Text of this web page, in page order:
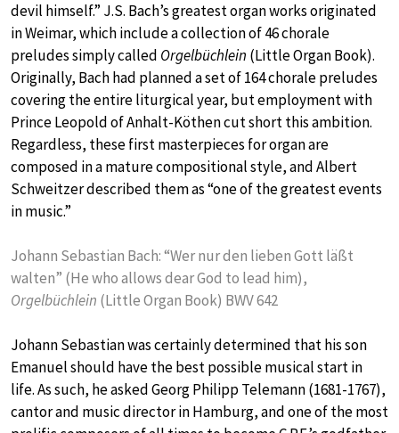
devil himself.” J.S. Bach’s greatest organ works originated
in Weimar, which include a collection of 46 chorale
preludes simply called Orgelbüchlein (Little Organ Book).
Originally, Bach had planned a set of 164 chorale preludes
covering the entire liturgical year, but employment with
Prince Leopold of Anhalt-Köthen cut short this ambition.
Regardless, these first masterpieces for organ are
composed in a mature compositional style, and Albert
Schweitzer described them as “one of the greatest events
in music.”
Johann Sebastian Bach: “Wer nur den lieben Gott läßt
walten” (He who allows dear God to lead him),
Orgelbüchlein (Little Organ Book) BWV 642
Johann Sebastian was certainly determined that his son
Emanuel should have the best possible musical start in
life. As such, he asked Georg Philipp Telemann (1681-1767),
cantor and music director in Hamburg, and one of the most